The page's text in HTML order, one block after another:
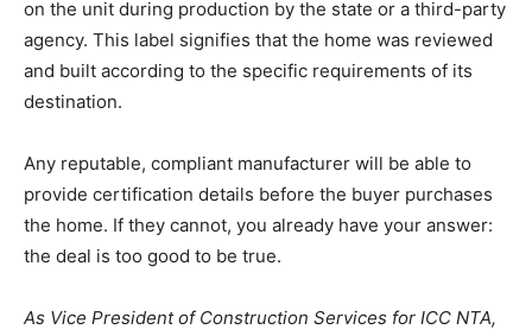
on the unit during production by the state or a third-party
agency. This label signifies that the home was reviewed
and built according to the specific requirements of its
destination.
Any reputable, compliant manufacturer will be able to
provide certification details before the buyer purchases
the home. If they cannot, you already have your answer:
the deal is too good to be true.
As Vice President of Construction Services for ICC NTA,